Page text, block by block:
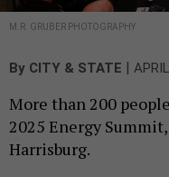
M.R. GRUBER PHOTOGRAPHY
By CITY & STATE |
More than 200
2025 Energy
Harrisburg.